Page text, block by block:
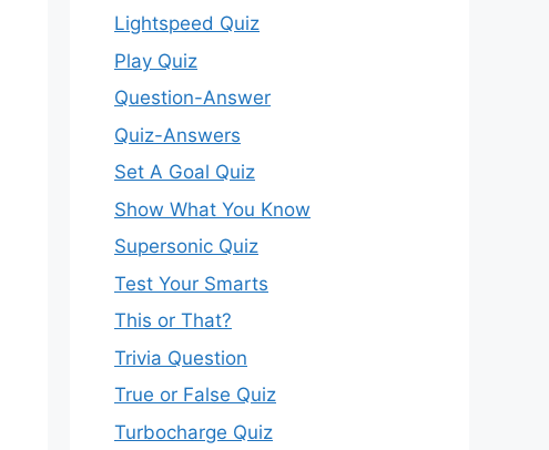
Lightspeed Quiz
Play Quiz
Question-Answer
Quiz-Answers
Set A Goal Quiz
Show What You Know
Supersonic Quiz
Test Your Smarts
This or That?
Trivia Question
True or False Quiz
Turbocharge Quiz